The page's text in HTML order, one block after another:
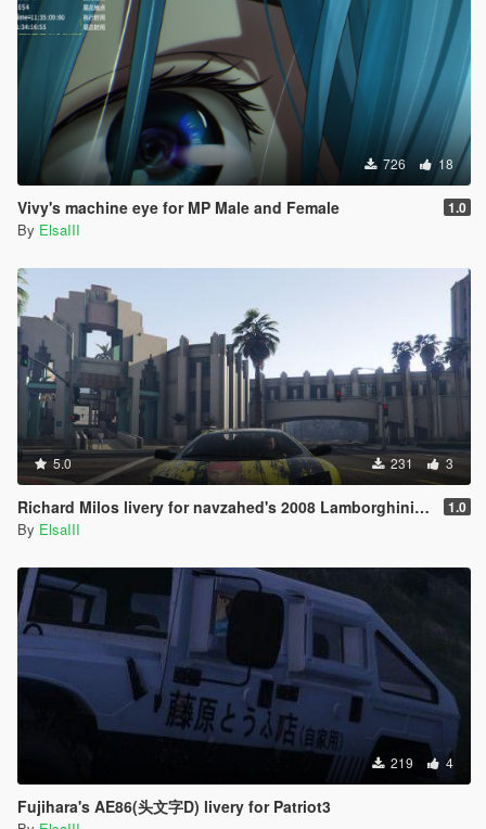
726 18
Vivy's machine eye for MP Male and Female 1.0
By ElsaIII
5.0 231 3
Richard Milos livery for navzahed's 2008 Lamborghini Murcielago 1.0
By ElsaIII
219 4
Fujihara's AE86(头文字D) livery for Patriot3